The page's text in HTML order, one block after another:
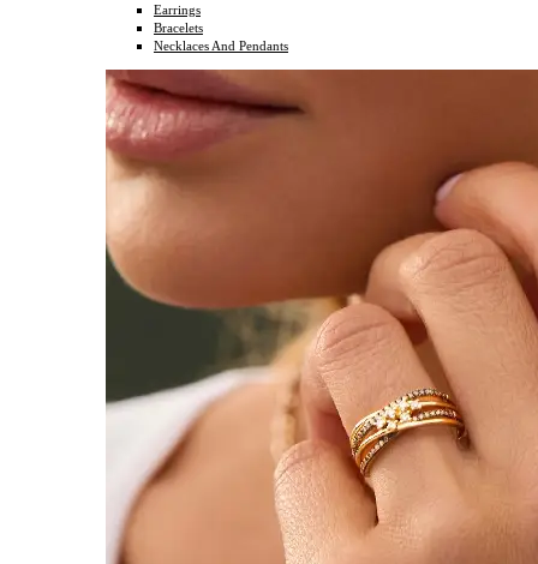
Earrings
Bracelets
Necklaces And Pendants